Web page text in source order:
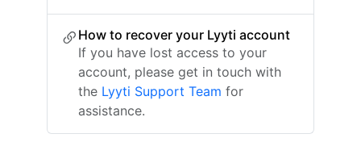
How to recover your Lyyti account
If you have lost access to your
account, please get in touch with
the Lyyti Support Team for
assistance.